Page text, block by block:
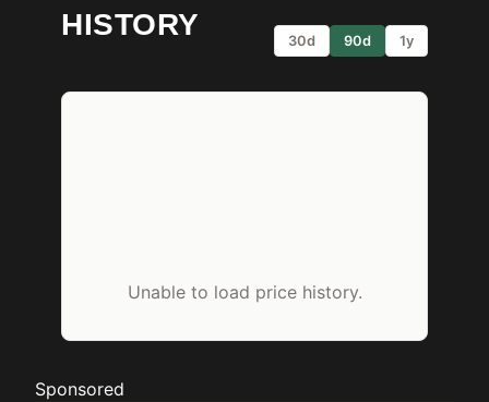
HISTORY
30d 90d 1y
Unable to load price history.
Sponsored